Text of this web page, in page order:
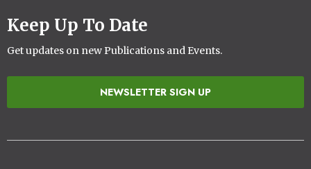
Keep Up To Date
Get updates on new Publications and Events.
NEWSLETTER SIGN UP